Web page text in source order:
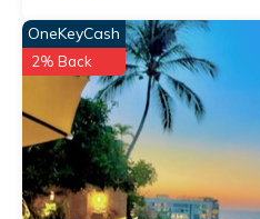
OneKeyCash
2% Back